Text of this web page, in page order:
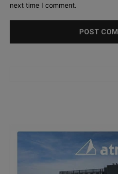
next time I comment.